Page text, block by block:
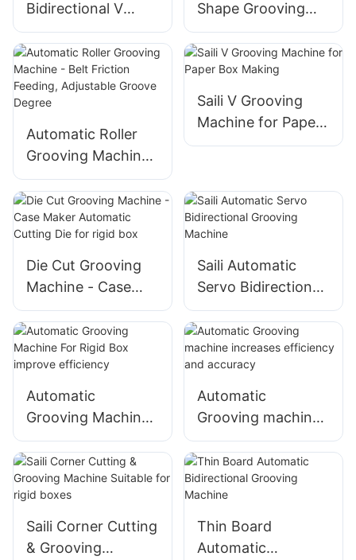
Bidirectional V
Grooving Machine
for Cardboard and
MDF
Shape Grooving
Machine - Best
China Box Maker
Automatic Roller
Grooving Machine
- Belt Friction
Feeding, Adjustable
Groove Degree
Saili V Grooving
Machine for Paper
Box Making
Die Cut Grooving
Machine - Case
Maker Automatic
Cutting Die for rigid
box
Saili Automatic
Servo Bidirectional
Grooving Machine
Automatic
Grooving Machine
For Rigid Box
improve efficiency
Automatic
Grooving machine
increases
efficiency and
accuracy
Saili Corner Cutting
& Grooving
Thin Board
Automatic